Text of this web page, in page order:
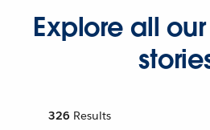
Explore all
326 Results